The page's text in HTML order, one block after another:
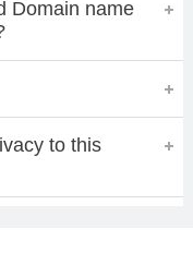
Domain name
to this